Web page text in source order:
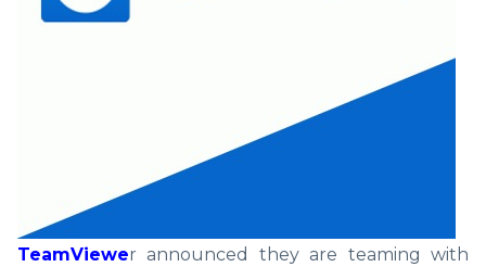
TeamViewer announced they are teaming with